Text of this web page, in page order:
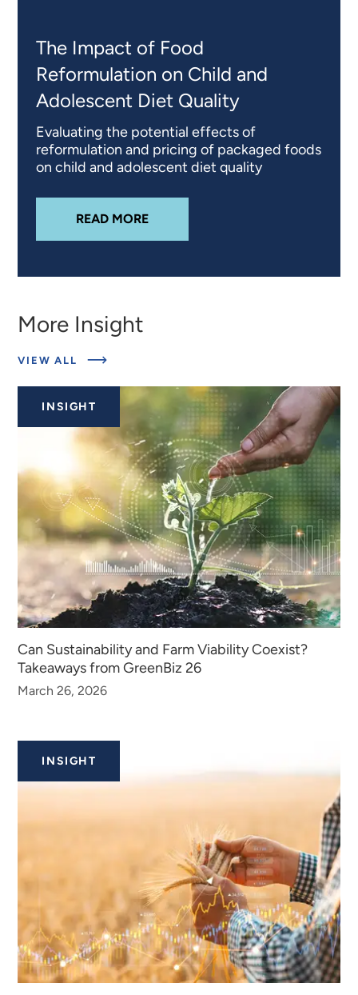
The Impact of Food
Reformulation on Child and
Adolescent Diet Quality
Evaluating the potential effects of
reformulation and pricing of packaged foods
on child and adolescent diet quality
READ MOREABOUT
More Insight
VIEW ALL
ABOUT
INSIGHT
Can Sustainability and Farm Viability Coexist?
Takeaways from GreenBiz 26
March 26, 2026
INSIGHT